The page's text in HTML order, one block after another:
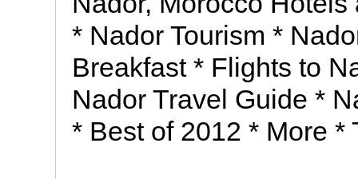
* Nador Tourism *
Breakfast * Flights to
Nador Travel Guide *
* Best of 2012 * More *